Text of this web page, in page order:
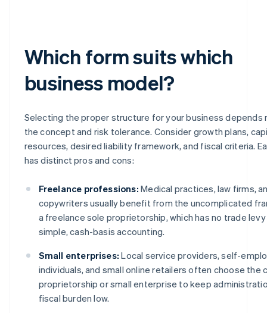
Which form suits which
business model?
Selecting the proper structure for your business depends
the concept and risk tolerance. Consider growth plans,
resources, desired liability framework, and fiscal criteria.
has distinct pros and cons:
Freelance professions: Medical practices, law firms,
copywriters usually benefit from the uncomplicated
a freelance sole proprietorship, which has no trade
simple, cash-basis accounting.
Small enterprises: Local service providers, self-
individuals, and small online retailers often choose the
proprietorship or small enterprise to keep
fiscal burden low.